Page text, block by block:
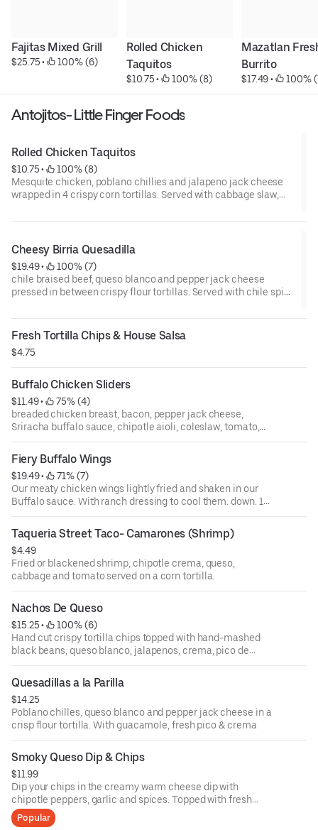
Fajitas Mixed Grill
$25.75 • 100% (6)
Rolled Chicken
Taquitos
$10.75 • 100% (8)
Mazatlan
Burrito
$17.49 • 100%
Antojitos- Little Finger Foods
Rolled Chicken Taquitos
$10.75 •
100% (8)
Mesquite chicken, poblano chillies and jalapeno jack cheese
wrapped in 4 crispy corn tortillas. Served with cabbage slaw,
Cheesy Birria Quesadilla
$19.49 •
100% (7)
chile braised beef, queso blanco and pepper jack cheese
pressed in between crispy flour tortillas. Served with chile spice
Fresh Tortilla Chips & House Salsa
$4.75
Buffalo Chicken Sliders
$11.49 •
75% (4)
breaded chicken breast, bacon, pepper jack cheese,
Sriracha buffalo sauce, chipotle aioli, coleslaw, tomato,
pickles, fresno chilies, cilantro. 2 per order
Fiery Buffalo Wings
$19.49 •
71% (7)
Our meaty chicken wings lightly fried and shaken in our
Buffalo sauce. With ranch dressing to cool them. down. 10
per order
Taqueria Street Taco- Camarones (Shrimp)
$4.49
Fried or blackened shrimp, chipotle crema, queso,
cabbage and tomato served on a corn tortilla.
Nachos De Queso
$15.25 •
100% (6)
Hand cut crispy tortilla chips topped with hand-mashed
black beans, queso blanco, jalapenos, crema, pico de
gallo and guacamole
Quesadillas a la Parilla
$14.25
Poblano chilles, queso blanco and pepper jack cheese in a
crisp flour tortilla. With guacamole, fresh pico & crema
Smoky Queso Dip & Chips
$11.99
Dip your chips in the creamy warm cheese dip with
chipotle peppers, garlic and spices. Topped with fresh
pico, crema and cotija cheese.
Popular